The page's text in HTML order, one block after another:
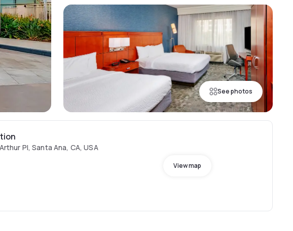
See photos
Pl, Santa Ana, CA, USA
View map